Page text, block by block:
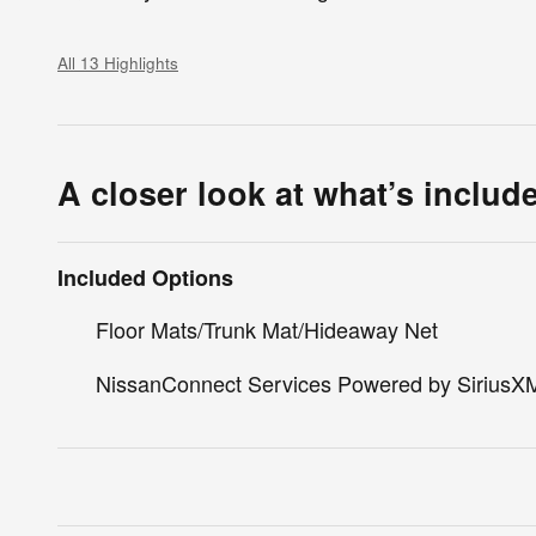
All 13 Highlights
A closer look at what’s
Included Options
Floor Mats/Trunk Mat/Hideaway Net
NissanConnect Services Powered by